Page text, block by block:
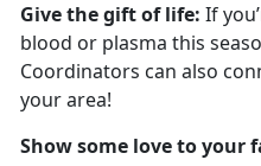
Give the gift of life: If
blood or plasma this
Coordinators can also
your area!
Show some love to your